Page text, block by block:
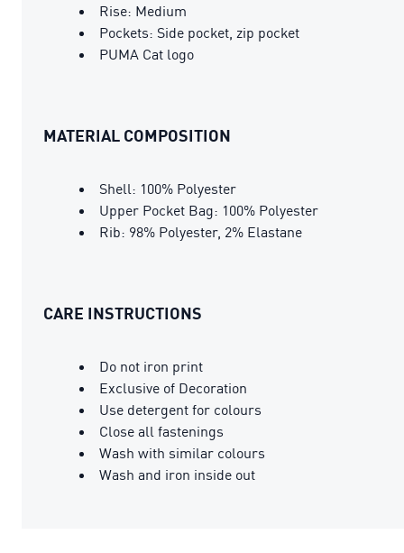
Rise: Medium
Pockets: Side pocket, zip pocket
PUMA Cat logo
MATERIAL COMPOSITION
Shell: 100% Polyester
Upper Pocket Bag: 100% Polyester
Rib: 98% Polyester, 2% Elastane
CARE INSTRUCTIONS
Do not iron print
Exclusive of Decoration
Use detergent for colours
Close all fastenings
Wash with similar colours
Wash and iron inside out